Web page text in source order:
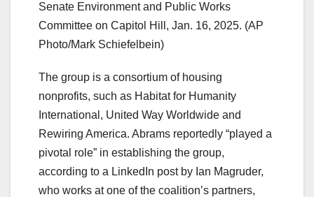
Senate Environment and Public Works
Committee on Capitol Hill, Jan. 16, 2025. (AP
Photo/Mark Schiefelbein)
The group is a consortium of housing
nonprofits, such as Habitat for Humanity
International, United Way Worldwide and
Rewiring America. Abrams reportedly “played a
pivotal role” in establishing the group,
according to a LinkedIn post by Ian Magruder,
who works at one of the coalition’s partners,